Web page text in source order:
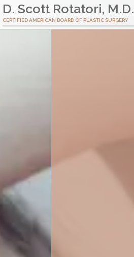
Skip
to
Main
D. Scott Rotatori, M.D.
CERTIFIED AMERICAN BOARD OF PLASTIC SURGERY